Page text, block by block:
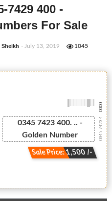
7429 400 -
For Sale
Sheikh - July 13, 2019 1045
0345 7423 400. .. -
Golden Number
Sale Price: 1,500 /-
0345-7423 4...
-0000